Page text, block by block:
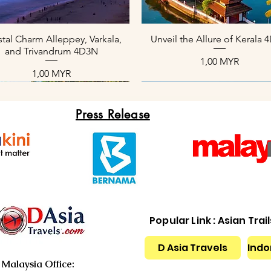
Aperçu rapide
Charm Alleppey, Varkala,
and Trivandrum 4D3N
Prix
1,00 MYR
Aperçu rapide
Unveil the Allure of Kerala
Prix
1,00 MYR
Aperçu rapide
Kerala Backwater Serenity
Aperçu rapide
Serene Beach Kerala Tour
Aperçu rapide
Cool Paradise of Kerala
Press Release
Malaysia Office:
Popular Link : Asian
D Asia Travels